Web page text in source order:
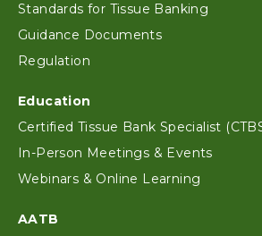
Standards for Tissue Banking
Guidance Documents
Regulation
Education
Certified Tissue Bank Specialist
In-Person Meetings & Events
Webinars & Online Learning
AATB